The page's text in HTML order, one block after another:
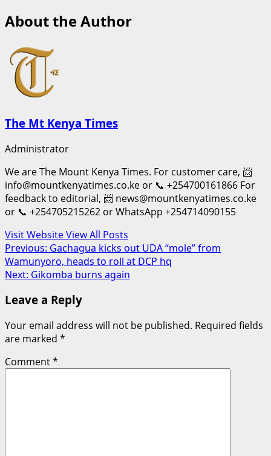
About the Author
The Mt Kenya Times
Administrator
We are The Mount Kenya Times. For customer care, 📨
info@mountkenyatimes.co.ke or 📞 +254700161866 For
feedback to editorial, 📨 news@mountkenyatimes.co.ke
or 📞 +254705215262 or WhatsApp +254714090155
Visit WebsiteView All Posts
Post
navigation
Previous: Gachagua kicks out UDA “mole” from
Wamunyoro, heads to roll at DCP hq
Next: Gikomba burns again
Leave a Reply
Your email address will not be published. Required fields
are marked *
Comment*